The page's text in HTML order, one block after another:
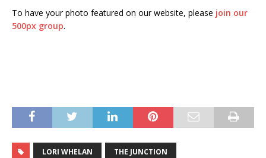
To have your photo featured on our website, please join our
500px group.
LORI WHELAN THE JUNCTION